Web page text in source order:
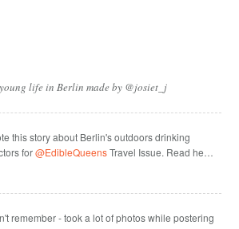
life in Berlin made by @josiet_j
this story about Berlin's outdoors drinking
for@EdibleQueensTravel Issue. Read he…
remember - took a lot of photos while postering